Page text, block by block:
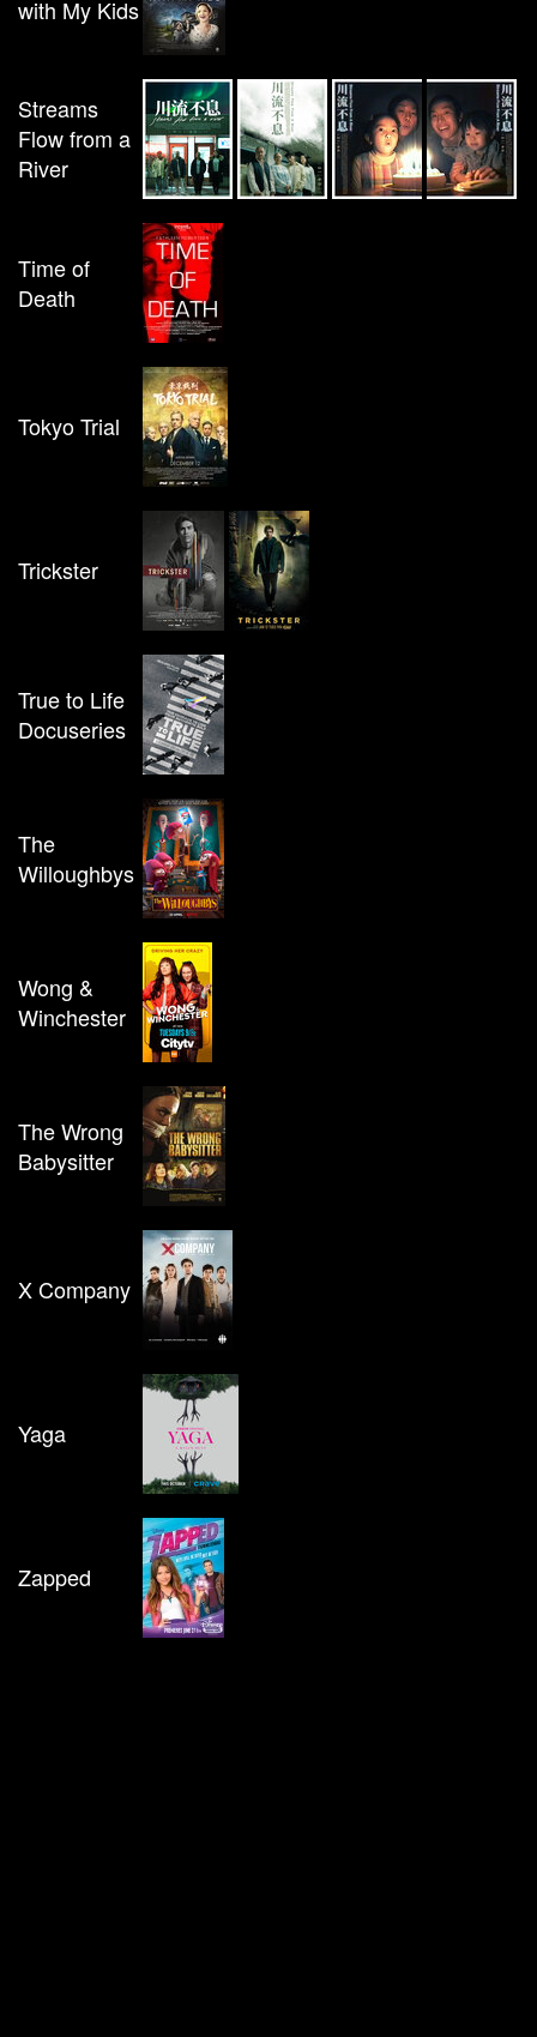
with My Kids
Streams
Flow from a
River
Time of
Death
Tokyo Trial
Trickster
True to Life
Docuseries
The
Willoughbys
Wong &
Winchester
The Wrong
Babysitter
X Company
Yaga
Zapped